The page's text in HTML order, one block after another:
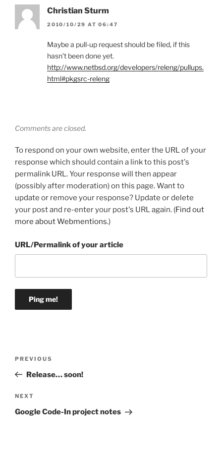
Christian Sturm
2010/10/29 AT 06:47
Maybe a pull-up request should be filed, if this
hasn’t been done yet.
http://www.netbsd.org/developers/releng/pullups.
html#pkgsrc-releng
Comments are closed.
To respond on your own website, enter the URL of your
response which should contain a link to this post's
permalink URL. Your response will then appear
(possibly after moderation) on this page. Want to
update or remove your response? Update or delete
your post and re-enter your post's URL again. (Find out
more about Webmentions.)
URL/Permalink of your article
Previous
Post
PREVIOUS
Release… soon!
Next
Post
NEXT
Google Code-In project notes